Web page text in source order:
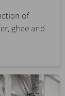
of
ghee and